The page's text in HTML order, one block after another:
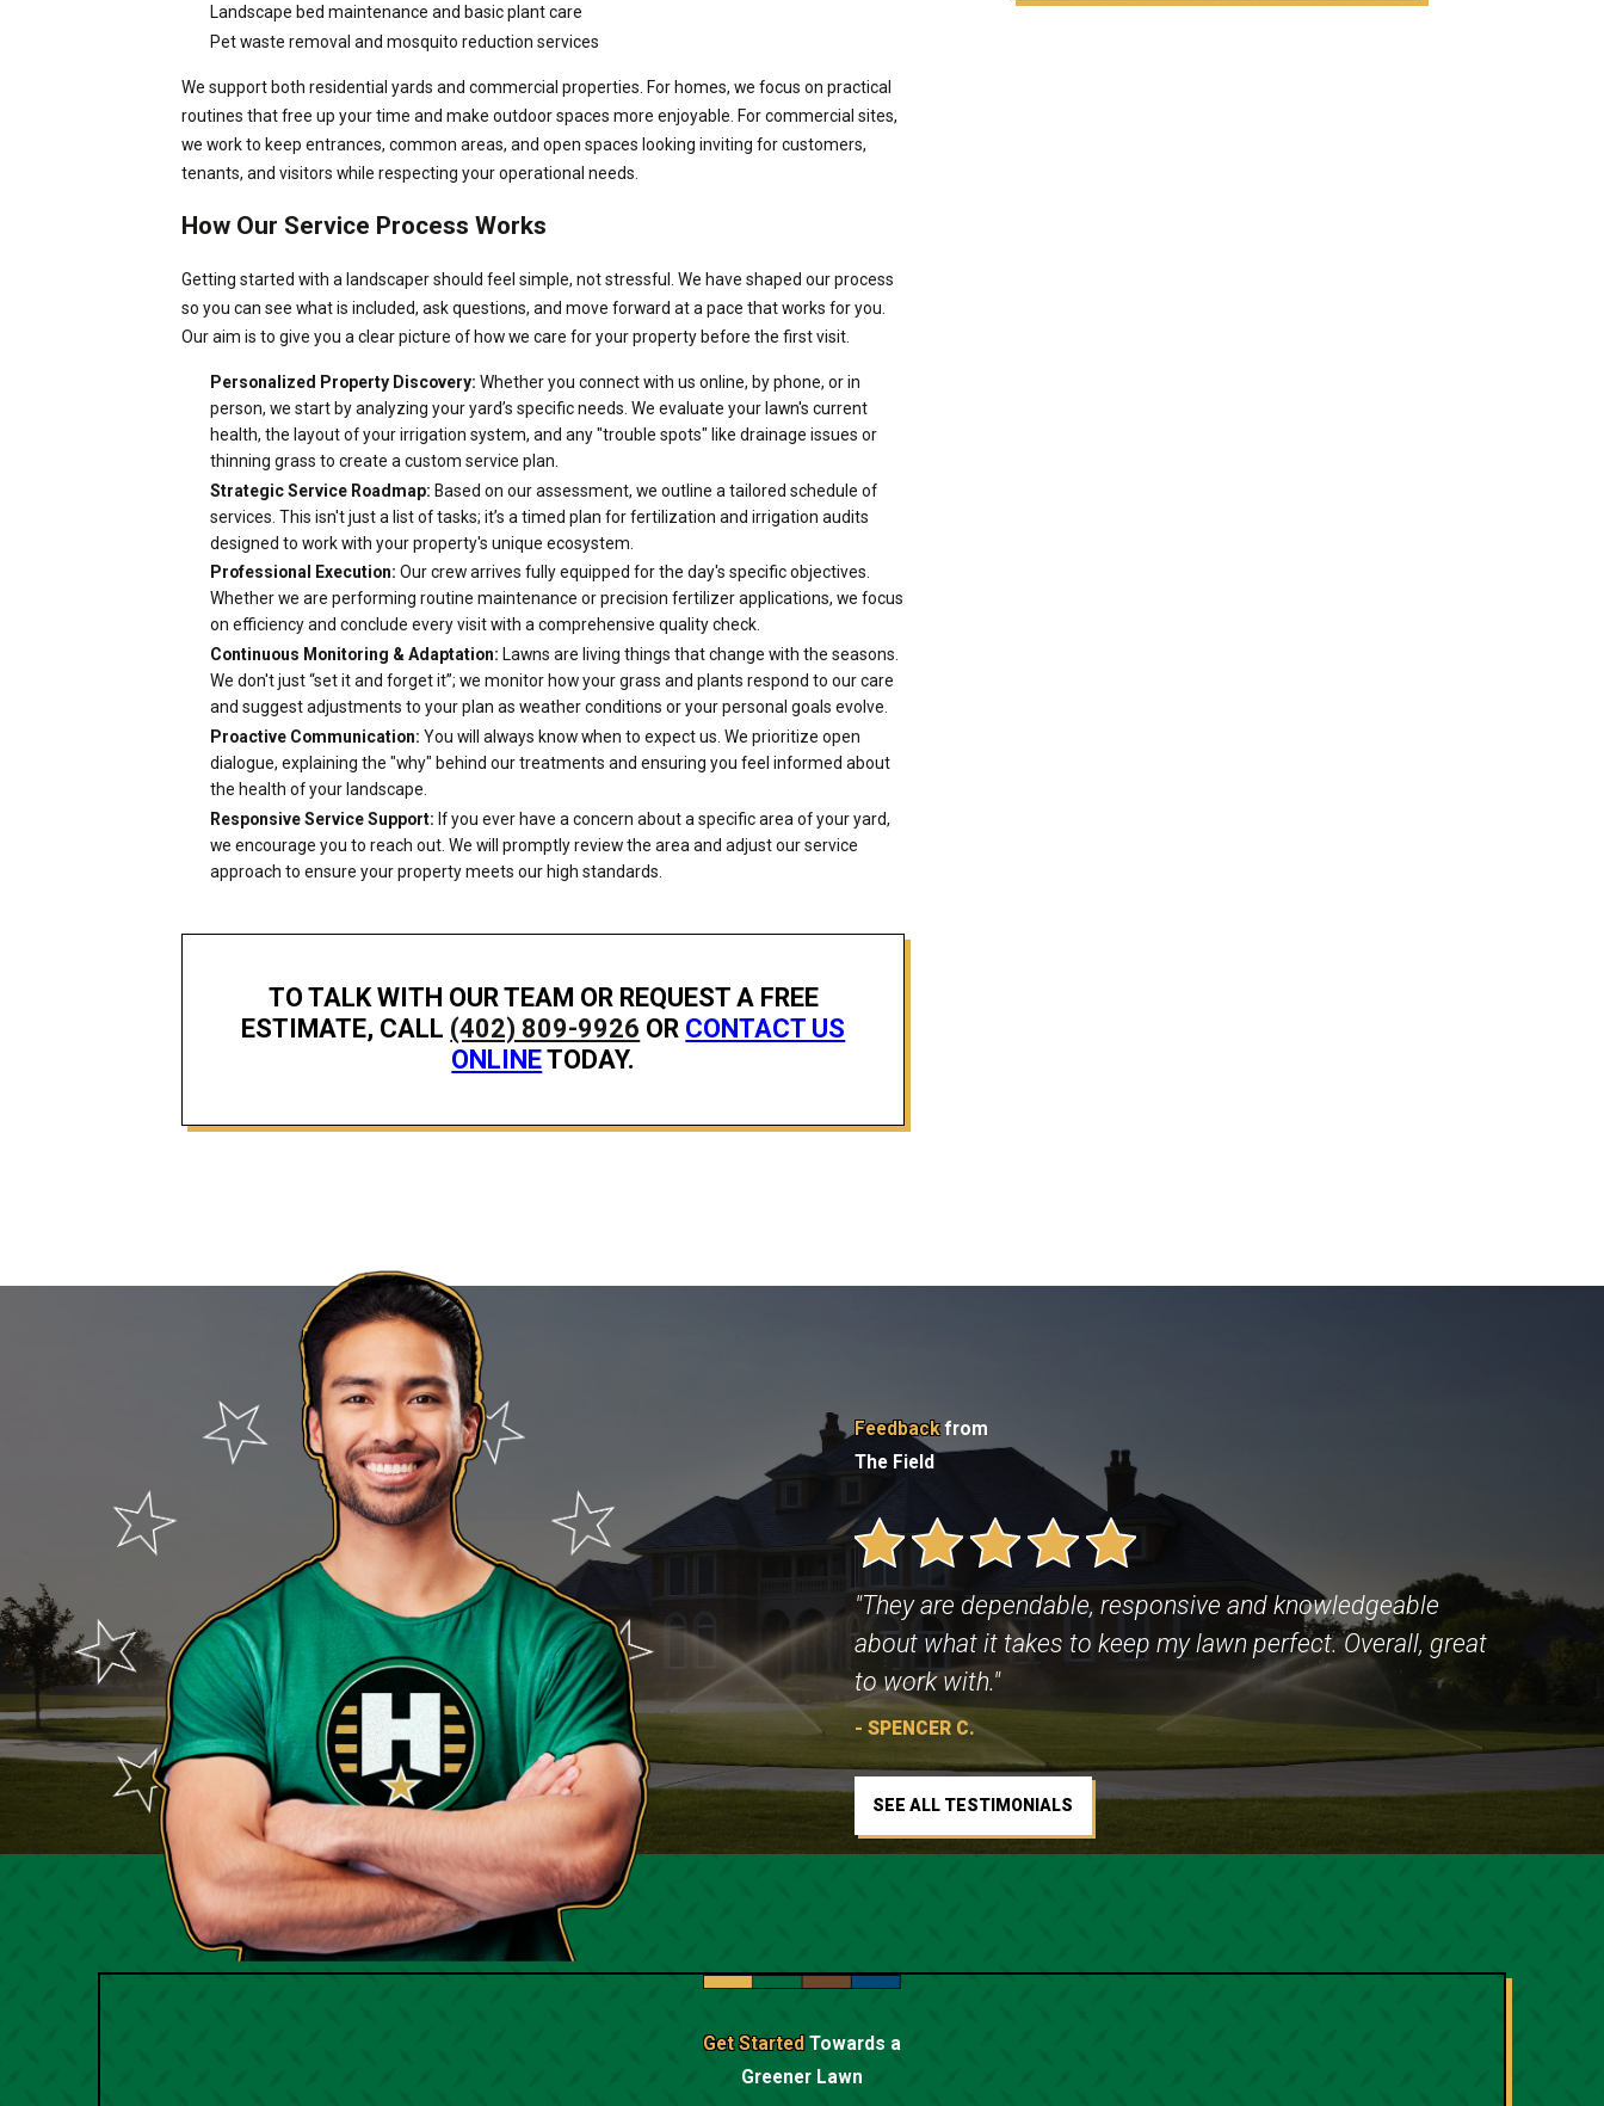
Landscape bed maintenance and basic plant care
Pet waste removal and mosquito reduction services
We support both residential yards and commercial properties. For homes, we focus on practical
routines that free up your time and make outdoor spaces more enjoyable. For commercial sites,
we work to keep entrances, common areas, and open spaces looking inviting for customers,
tenants, and visitors while respecting your operational needs.
How Our Service Process Works
Getting started with a landscaper should feel simple, not stressful. We have shaped our process
so you can see what is included, ask questions, and move forward at a pace that works for you.
Our aim is to give you a clear picture of how we care for your property before the first visit.
Personalized Property Discovery: Whether you connect with us online, by phone, or in
person, we start by analyzing your yard’s specific needs. We evaluate your lawn's current
health, the layout of your irrigation system, and any "trouble spots" like drainage issues or
thinning grass to create a custom service plan.
Strategic Service Roadmap: Based on our assessment, we outline a tailored schedule of
services. This isn't just a list of tasks; it’s a timed plan for fertilization and irrigation audits
designed to work with your property's unique ecosystem.
Professional Execution: Our crew arrives fully equipped for the day's specific objectives.
Whether we are performing routine maintenance or precision fertilizer applications, we focus
on efficiency and conclude every visit with a comprehensive quality check.
Continuous Monitoring & Adaptation: Lawns are living things that change with the seasons.
We don't just “set it and forget it”; we monitor how your grass and plants respond to our care
and suggest adjustments to your plan as weather conditions or your personal goals evolve.
Proactive Communication: You will always know when to expect us. We prioritize open
dialogue, explaining the "why" behind our treatments and ensuring you feel informed about
the health of your landscape.
Responsive Service Support: If you ever have a concern about a specific area of your yard,
we encourage you to reach out. We will promptly review the area and adjust our service
approach to ensure your property meets our high standards.
TO TALK WITH OUR TEAM OR REQUEST A FREE
ESTIMATE, CALL (402) 809-9926 OR CONTACT US
ONLINETODAY.
Feedbackfrom
The Field
"They are dependable, responsive and knowledgeable
about what it takes to keep my lawn perfect. Overall, great
to work with."
- SPENCER C.
SEE ALL TESTIMONIALS
Get StartedTowards a
Greener Lawn